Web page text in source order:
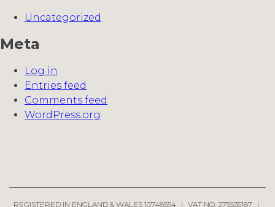
Uncategorized
Meta
Log in
Entries feed
Comments feed
WordPress.org
REGISTERED IN ENGLAND & WALES 10748554 | VAT NO. 275535187 |